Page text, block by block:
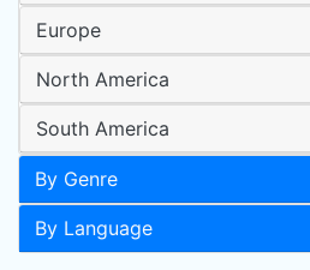
Europe
North America
South America
By Genre
By Language